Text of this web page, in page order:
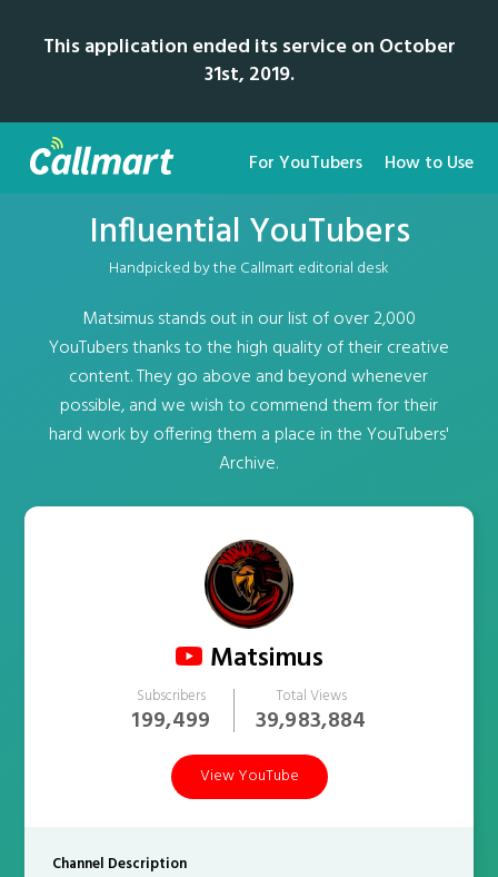
This application ended its service on October
31st, 2019.
For YouTubers How to Use
Influential YouTubers
Handpicked by the Callmart editorial desk
Matsimus stands out in our list of over 2,000
YouTubers thanks to the high quality of their creative
content. They go above and beyond whenever
possible, and we wish to commend them for their
hard work by offering them a place in the YouTubers'
Archive.
Matsimus
Subscribers
199,499
Total Views
39,983,884
View YouTube
Channel Description